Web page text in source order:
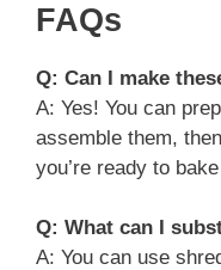
FAQs
Q: Can I make
A: Yes! You can
assemble them,
you’re ready to
Q: What can I
A: You can use